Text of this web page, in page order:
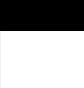
content